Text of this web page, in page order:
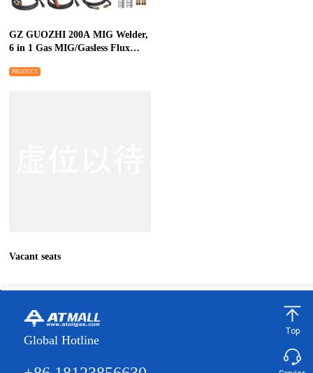
Top
GZ GUOZHI 200A MIG Welder,
6 in 1 Gas MIG/Gasless Flux
Weldin
PRODUCT
Vacant seats
Global Hotline